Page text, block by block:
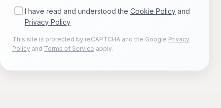
I have read and understood the Cookie Policy and
Privacy Policy
This site is protected by reCAPTCHA and the Google Privacy
Policy and Terms of Service apply.